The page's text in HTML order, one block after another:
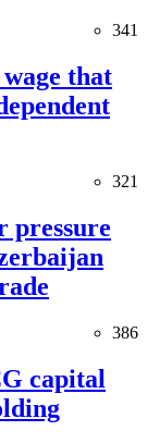
341
that
321
pressure
386
capital